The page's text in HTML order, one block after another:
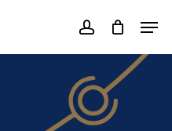
account
Menu